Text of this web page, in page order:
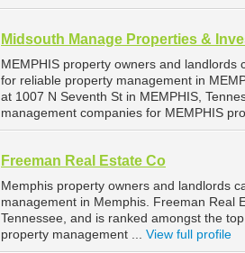
Midsouth Manage Properties &
MEMPHIS property owners and
for reliable property management in
at 1007 N Seventh St in MEMPHIS,
management companies for MEMPHIS
Freeman Real Estate Co
Memphis property owners and landlords
management in Memphis. Freeman Real
Tennessee, and is ranked amongst the
property management ... View full profile